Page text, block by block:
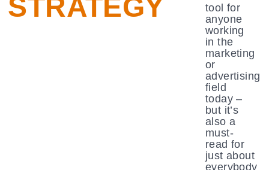
STRATEGY
tool for
anyone
working
in the
marketing
or
advertising
field
today –
but it’s
also a
must-
read for
just about
everybody